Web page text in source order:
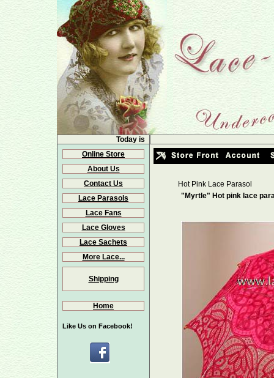
Today is
Online Store
About Us
Contact Us
Lace Parasols
Lace Fans
Lace Gloves
Lace Sachets
More Lace...
Shipping
Home
Like Us on Facebook!
Hot Pink Lace Parasol
"Myrtle" Hot pink lace